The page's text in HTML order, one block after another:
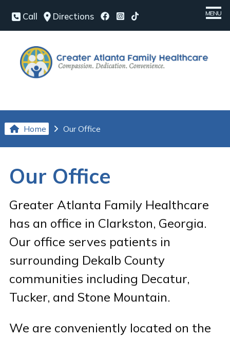
Call Directions MENU
Meet Our Team
Patient Center
Our Office
Request an Appointment
Patient Portal & Bill Pay
Home Our Office
Our Office
Greater Atlanta Family Healthcare
has an office in Clarkston, Georgia.
Our office serves patients in
surrounding Dekalb County
communities including Decatur,
Tucker, and Stone Mountain.
We are conveniently located on the